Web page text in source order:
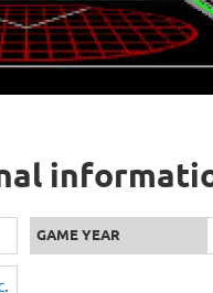
GAME YEAR